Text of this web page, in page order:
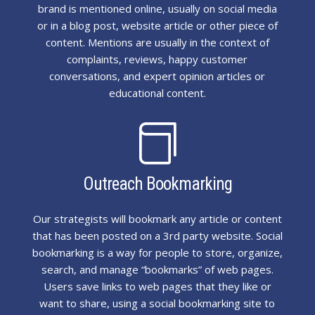
brand is mentioned online, usually on social media
or in a blog post, website article or other piece of
content. Mentions are usually in the context of
complaints, reviews, happy customer
conversations, and expert opinion articles or
educational content.

Outreach Bookmarking
Our strategists will bookmark any article or content
that has been posted on a 3rd party website. Social
bookmarking is a way for people to store, organize,
search, and manage “bookmarks” of web pages.
Users save links to web pages that they like or
want to share, using a social bookmarking site to